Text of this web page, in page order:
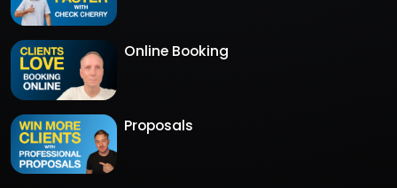
Online Booking
Proposals